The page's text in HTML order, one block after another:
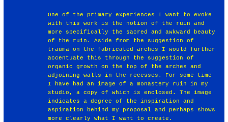
One of the primary experiences I want to evoke
with this work is the notion of the ruin and
more specifically the sacred and awkward beauty
of the ruin. Aside from the suggestion of
trauma on the fabricated arches I would further
accentuate this through the suggestion of
organic growth on the top of the arches and
adjoining walls in the recesses. For some time
I have had an image of a monastery ruin in my
studio, a copy of which is enclosed. The image
indicates a degree of the inspiration and
aspiration behind my proposal and perhaps shows
more clearly what I want to create.